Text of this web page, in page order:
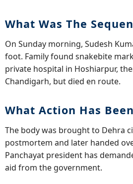
What Was The
On Sunday morning, Sudesh
foot. Family found snakebite
private hospital in Hoshiarpur,
Chandigarh, but died en route.
What Action Has
The body was brought to Dehra
postmortem and later handed
Panchayat president has
aid from the government.